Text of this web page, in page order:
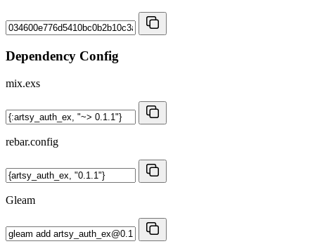
Dependency Config
mix.exs
rebar.config
Gleam